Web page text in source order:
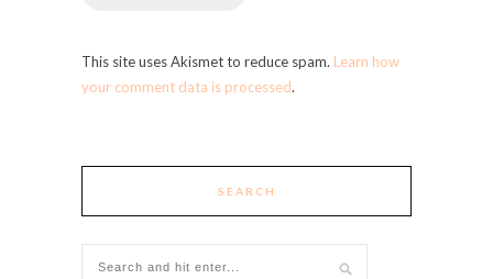
This site uses Akismet to reduce spam. Learn how
your comment data is processed.
SEARCH